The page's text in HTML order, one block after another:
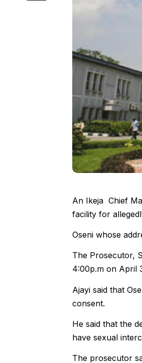
An Ikeja Chief
facility for
Oseni whose
The Prosecutor,
4:00p.m on April
Ajayi said that
consent.
He said that the
have sexual
The prosecutor